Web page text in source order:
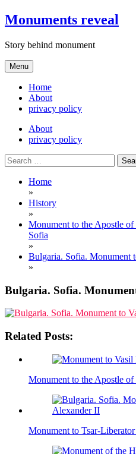
Skip
to
Monuments reveal
Story behind monument
Menu
Home
About
privacy policy
About
privacy policy
Search
for:
Home
»
History
»
Monument to the Apostle
Sofia
»
Bulgaria. Sofia. Monument
»
Bulgaria. Sofia.
Related Posts:
Monument to the Apostle
Monument to Tsar-